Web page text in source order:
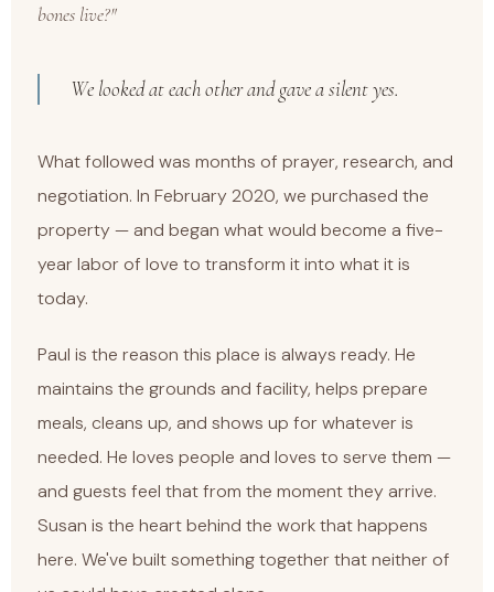
bones live?"
We looked at each other and gave a silent yes.
What followed was months of prayer, research, and
negotiation. In February 2020, we purchased the
property — and began what would become a five-
year labor of love to transform it into what it is
today.
Paul is the reason this place is always ready. He
maintains the grounds and facility, helps prepare
meals, cleans up, and shows up for whatever is
needed. He loves people and loves to serve them —
and guests feel that from the moment they arrive.
Susan is the heart behind the work that happens
here. We've built something together that neither of